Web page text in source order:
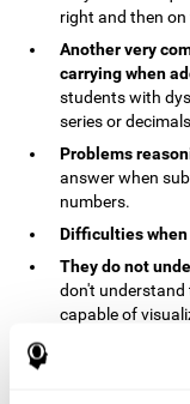
right and then
Another very
carrying when
students with
series or
Problems
answer when
numbers.
Difficulties
They do not
don't understand
capable of
and they have